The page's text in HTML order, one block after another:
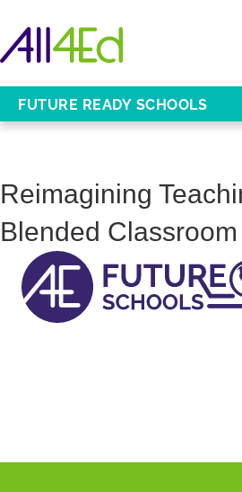
FUTURE READY SCHOOLS
Reimagining
Blended Classroom